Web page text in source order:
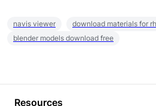
navis viewer
download materials for
blender models download free
Resources